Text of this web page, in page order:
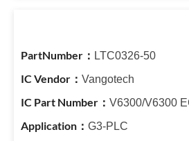
LTC0326-50
Vangotech
V6300/V6300
G3-PLC